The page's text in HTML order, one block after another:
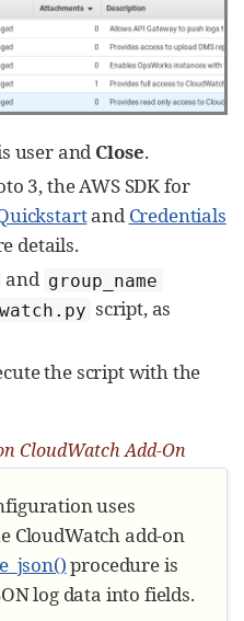
user and Close.
3, the AWS SDK for
and Credentials
details.
and group_name
script, as
the script with the
CloudWatch Add-On
uses
CloudWatch add-on
procedure is
log data into fields.